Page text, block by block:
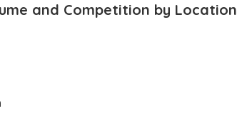
and Competition by Location